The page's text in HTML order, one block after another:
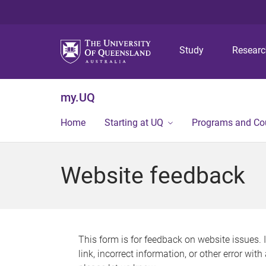
Study
my.UQ
Home Starting at UQ Programs and
Website feedback
This form is for feedback on website issues.
link, incorrect information, or other error with